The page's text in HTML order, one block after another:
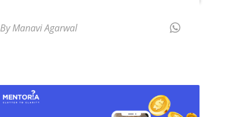
By Manavi Agarwal